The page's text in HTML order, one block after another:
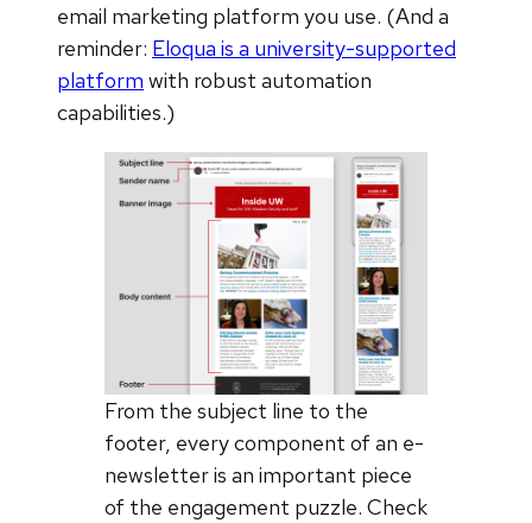
email marketing platform you use. (And a
reminder: Eloqua is a university-supported
platform with robust automation
capabilities.)
From the subject line to the
footer, every component of an e-
newsletter is an important piece
of the engagement puzzle. Check